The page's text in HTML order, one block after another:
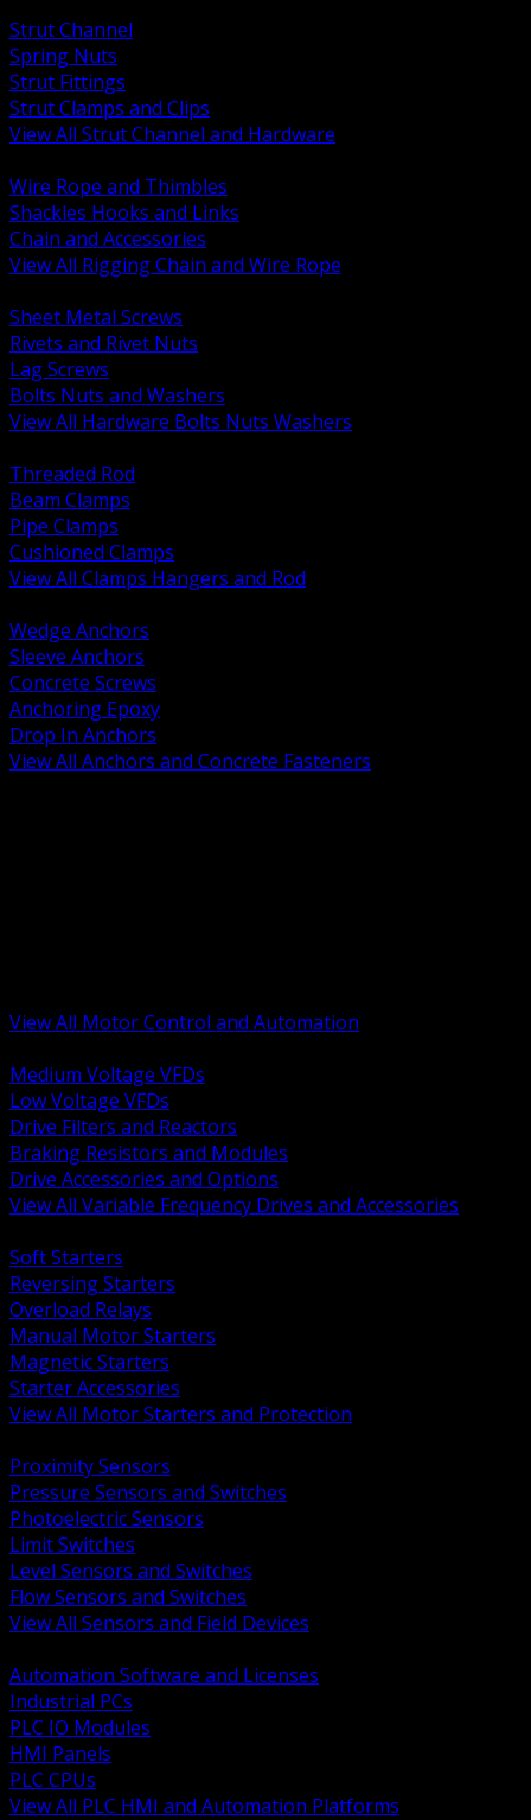
Strut Channel
Spring Nuts
Strut Fittings
Strut Clamps and Clips
View All Strut Channel and Hardware
Wire Rope and Thimbles
Shackles Hooks and Links
Chain and Accessories
View All Rigging Chain and Wire Rope
Sheet Metal Screws
Rivets and Rivet Nuts
Lag Screws
Bolts Nuts and Washers
View All Hardware Bolts Nuts Washers
Threaded Rod
Beam Clamps
Pipe Clamps
Cushioned Clamps
View All Clamps Hangers and Rod
Wedge Anchors
Sleeve Anchors
Concrete Screws
Anchoring Epoxy
Drop In Anchors
View All Anchors and Concrete Fasteners
View All Motor Control and Automation
Medium Voltage VFDs
Low Voltage VFDs
Drive Filters and Reactors
Braking Resistors and Modules
Drive Accessories and Options
View All Variable Frequency Drives and Accessories
Soft Starters
Reversing Starters
Overload Relays
Manual Motor Starters
Magnetic Starters
Starter Accessories
View All Motor Starters and Protection
Proximity Sensors
Pressure Sensors and Switches
Photoelectric Sensors
Limit Switches
Level Sensors and Switches
Flow Sensors and Switches
View All Sensors and Field Devices
Automation Software and Licenses
Industrial PCs
PLC IO Modules
HMI Panels
PLC CPUs
View All PLC HMI and Automation Platforms